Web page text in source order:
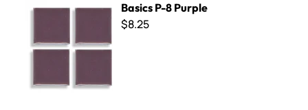
Basics P-8 Purple
$8.25